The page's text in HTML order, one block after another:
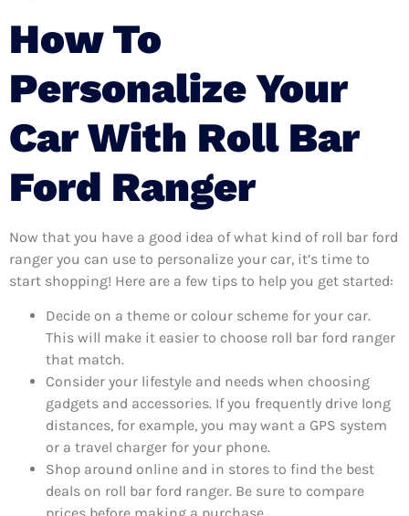
How To
Personalize Your
Car With Roll Bar
Ford Ranger
Now that you have a good idea of what kind of roll bar ford
ranger you can use to personalize your car, it’s time to
start shopping! Here are a few tips to help you get started:
Decide on a theme or colour scheme for your car.
This will make it easier to choose roll bar ford ranger
that match.
Consider your lifestyle and needs when choosing
gadgets and accessories. If you frequently drive long
distances, for example, you may want a GPS system
or a travel charger for your phone.
Shop around online and in stores to find the best
deals on roll bar ford ranger. Be sure to compare